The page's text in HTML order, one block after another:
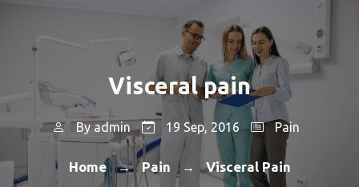
Visceral pain
Byadmin 19 Sep, 2016 Pain
Home → Pain → Visceral Pain